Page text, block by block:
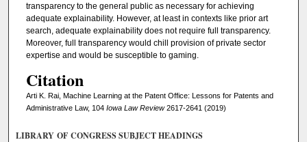
transparency to the general public as necessary for achieving
adequate explainability. However, at least in contexts like prior art
search, adequate explainability does not require full transparency.
Moreover, full transparency would chill provision of private sector
expertise and would be susceptible to gaming.
Citation
Arti K. Rai, Machine Learning at the Patent Office: Lessons for Patents and
Administrative Law, 104 Iowa Law Review2617-2641 (2019)
LIBRARY OF CONGRESS SUBJECT HEADINGS